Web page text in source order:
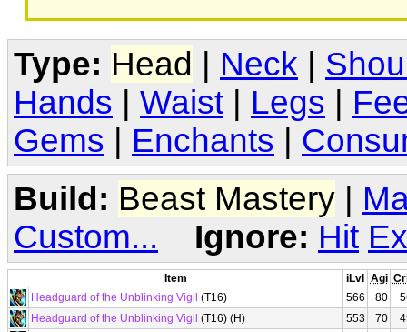
Type: Head Neck
Hands
Waist Legs
Gems
Enchants
Build: Beast Mastery |
Custom...
Ignore: Hit
Item iLvl Agi
Headguard of the Unblinking Vigil (T16) 566 80
Headguard of the Unblinking Vigil (T16) (H) 553 70